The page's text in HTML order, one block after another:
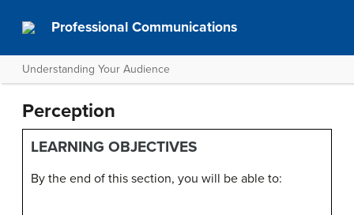
Professional Communications
Understanding Your Audience
Perception
LEARNING OBJECTIVES
By the end of this section, you will be able to: